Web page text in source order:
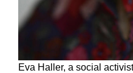
Eva Haller, a social